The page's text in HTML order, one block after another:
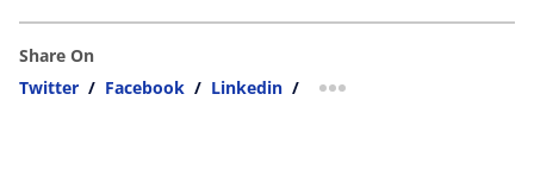
Share On
Twitter / Facebook / Linkedin / more sharing option